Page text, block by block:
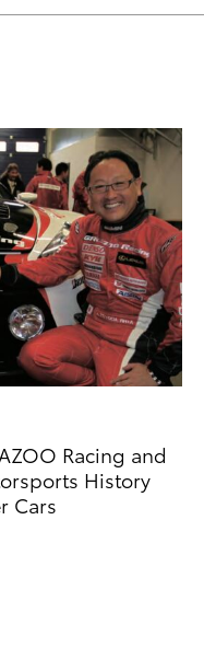
Racing and
History
Cars